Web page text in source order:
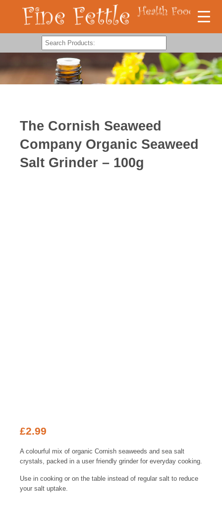
The Cornish Seaweed
Company Organic Seaweed
Salt Grinder – 100g
£2.99
A colourful mix of organic Cornish seaweeds and sea salt
crystals, packed in a user friendly grinder for everyday cooking.
Use in cooking or on the table instead of regular salt to reduce
your salt uptake.